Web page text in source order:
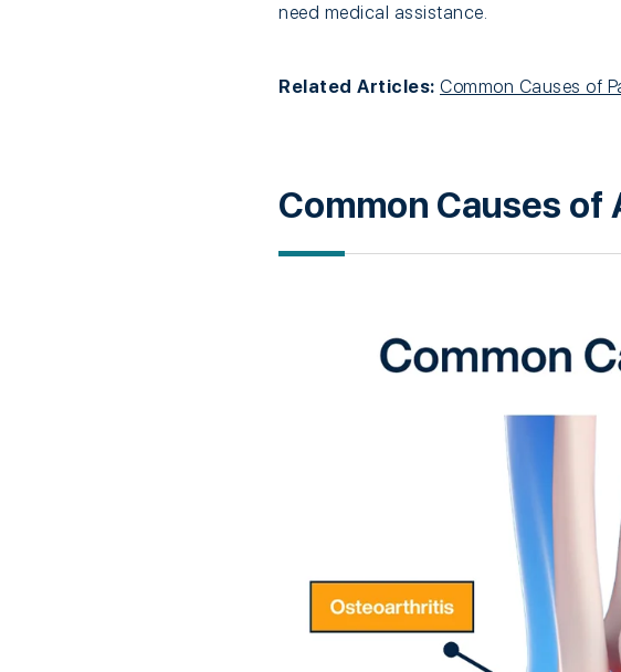
need medical assistance.
Related Articles: Common Causes of
Common Causes